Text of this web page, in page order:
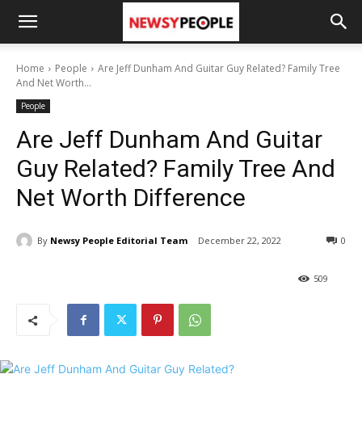
Home People
Are Jeff Dunham And Guitar Guy Related? Family Tree
And Net Worth...
People
Are Jeff Dunham And Guitar
Guy Related? Family Tree And
Net Worth Difference
By Newsy People Editorial Team December 22, 2022 0
509